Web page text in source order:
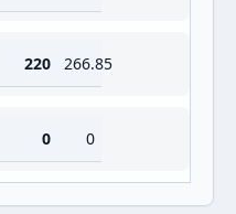
220 266.85
0 0